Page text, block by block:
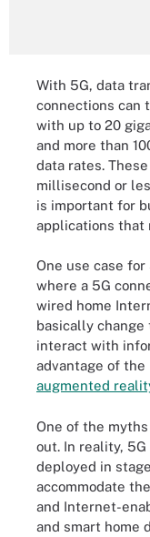
With 5G, data
connections can
with up to 20
and more than
data rates.
millisecond or
is important for
applications that
One use case for
where a 5G
wired home
basically change
interact with
advantage of the
augmented
One of the
out. In reality,
deployed in
accommodate
and Internet-
and smart home